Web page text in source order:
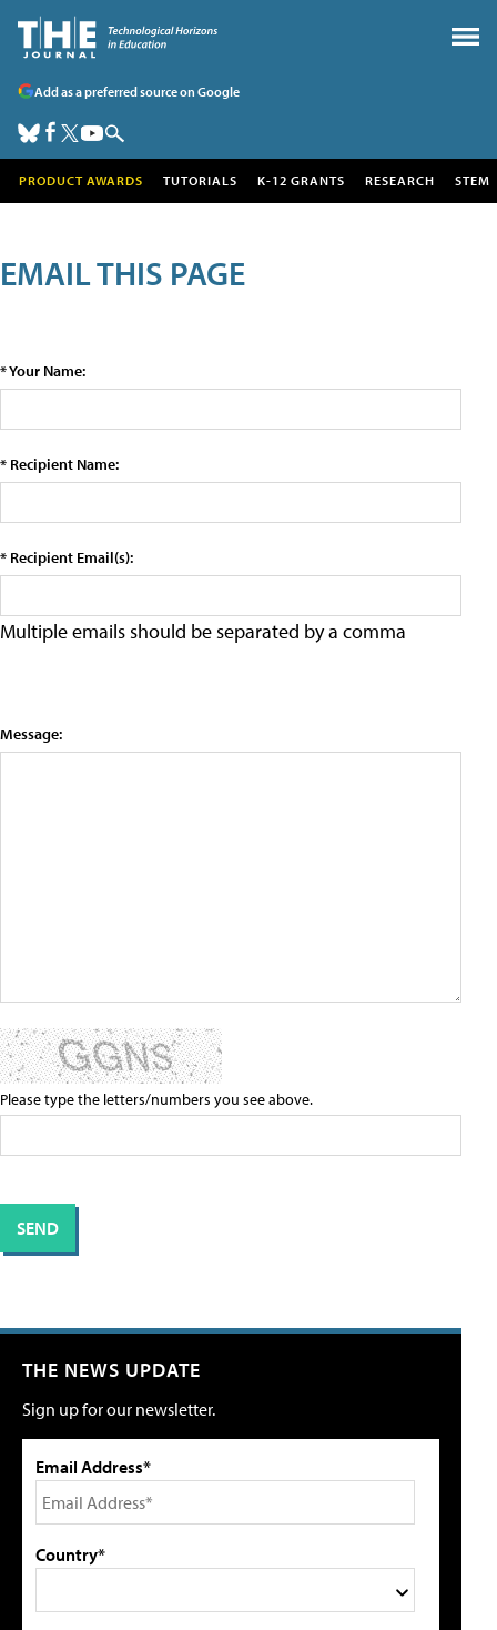
Add as a preferred source on Google
PRODUCT AWARDS TUTORIALS K-12 GRANTS RESEARCH STEM
EMAIL THIS PAGE
* Your Name:
* Recipient Name:
* Recipient Email(s):
Multiple emails should be separated by a comma
Message:
Please type the letters/numbers you see above.
THE NEWS UPDATE
Sign up for our newsletter.
Email Address*
Country*